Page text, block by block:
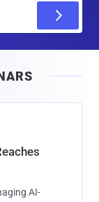
AI-